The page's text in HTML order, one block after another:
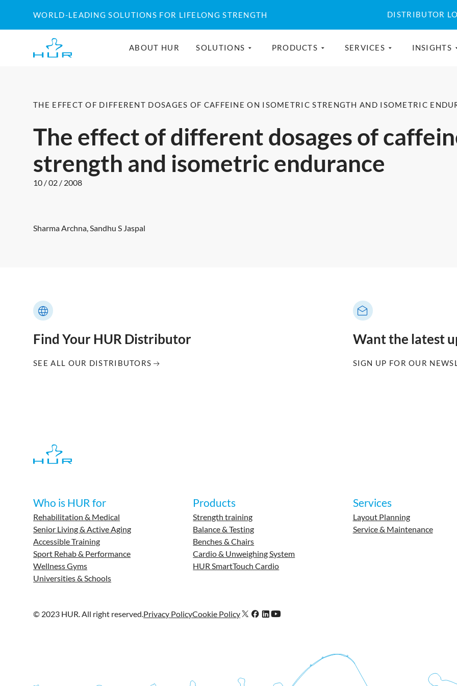
content
WORLD-LEADING SOLUTIONS FOR LIFELONG STRENGTH DISTRIBUTOR
ABOUT HUR SOLUTIONS PRODUCTS SERVICES INSIGHTS
THE EFFECT OF DIFFERENT DOSAGES OF CAFFEINE ON ISOMETRIC STRENGTH AND ISOMETRIC
The effect of different dosages of
strength and isometric endurance
10 / 02 / 2008
Sharma Archna, Sandhu S Jaspal
Find Your HUR Distributor
SEE ALL OUR DISTRIBUTORS
Want the latest
SIGN UP FOR OUR
Who is HUR for
Rehabilitation & Medical
Senior Living & Active Aging
Accessible Training
Sport Rehab & Performance
Wellness Gyms
Universities & Schools
Products
Strength training
Balance & Testing
Benches & Chairs
Cardio & Unweighing System
HUR SmartTouch Cardio
Services
Layout Planning
Service & Maintenance
© 2023 HUR. All right reserved.Privacy PolicyCookie Policy